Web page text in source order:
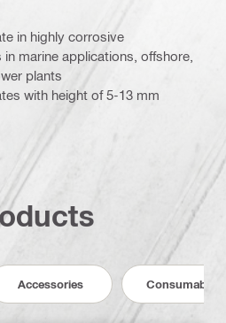
in highly corrosive
marine applications, offshore,
plants
with height of 5-13 mm
Accessories Consumables